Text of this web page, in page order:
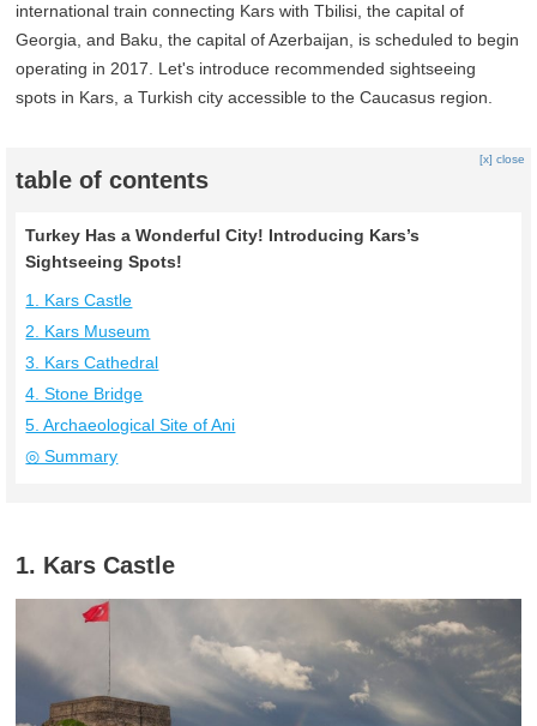
international train connecting Kars with Tbilisi, the capital of
Georgia, and Baku, the capital of Azerbaijan, is scheduled to begin
operating in 2017. Let's introduce recommended sightseeing
spots in Kars, a Turkish city accessible to the Caucasus region.
table of contents
[x] close
Turkey Has a Wonderful City! Introducing Kars’s
Sightseeing Spots!
1. Kars Castle
2. Kars Museum
3. Kars Cathedral
4. Stone Bridge
5. Archaeological Site of Ani
◎ Summary
1. Kars Castle